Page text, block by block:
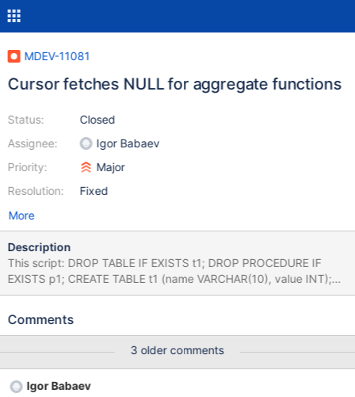
MDEV-11081
Cursor fetches NULL for aggregate functions
Status:
Assignee:
Priority:
Resolution:
Closed
Igor Babaev
Major
Fixed
More
Description
This script: DROP TABLE IF EXISTS t1; DROP PROCEDURE IF
EXISTS p1; CREATE TABLE t1 (name VARCHAR(10), value INT);
INSERT INTO t1 VALUES ('a',1); INSERT INTO t1 VALUES ('a',1);
INSERT INTO t1 VALUES ('b',1); INSERT INTO t1 VALUES ('c',1);
v_total INT; DECLARE c CURSOR FOR SELECT name, SUM(value)
AS total FROM t1 GROUP BY name; DECLARE CONTINUE
Comments
3 older comments
Igor Babaev